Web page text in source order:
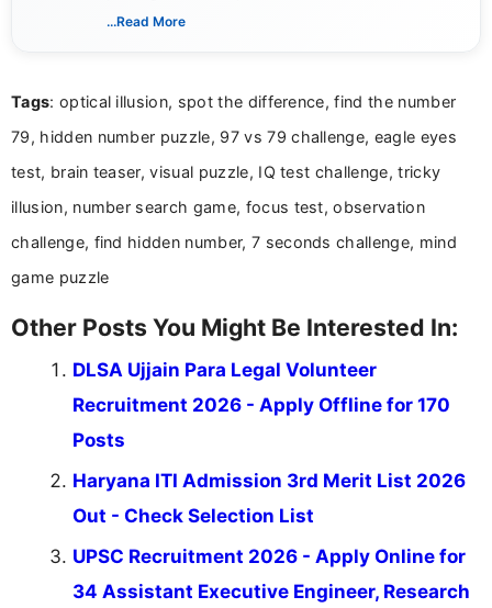
verified job notifications, exam updates, eligibility
research skills with clear, user-focused writing to
...Read More
Tags: optical illusion, spot the difference, find the number
79, hidden number puzzle, 97 vs 79 challenge, eagle eyes
test, brain teaser, visual puzzle, IQ test challenge, tricky
illusion, number search game, focus test, observation
challenge, find hidden number, 7 seconds challenge, mind
game puzzle
Other Posts You Might Be Interested In:
DLSA Ujjain Para Legal Volunteer
Recruitment 2026 - Apply Offline for 170
Posts
Haryana ITI Admission 3rd Merit List 2026
Out - Check Selection List
UPSC Recruitment 2026 - Apply Online for
34 Assistant Executive Engineer, Research